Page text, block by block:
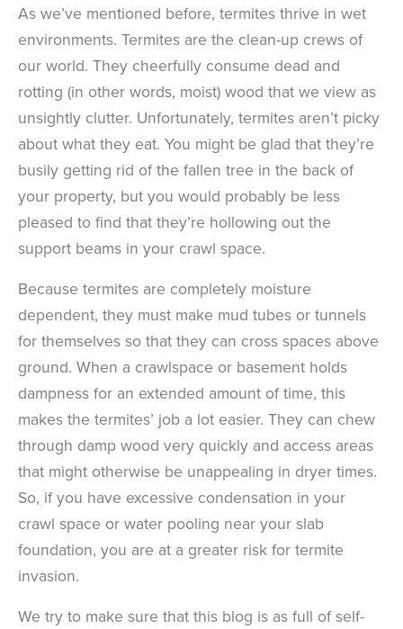
As we’ve mentioned before, termites thrive in wet
environments. Termites are the clean-up crews of
our world. They cheerfully consume dead and
rotting (in other words, moist) wood that we view as
unsightly clutter. Unfortunately, termites aren’t picky
about what they eat. You might be glad that they’re
busily getting rid of the fallen tree in the back of
your property, but you would probably be less
pleased to find that they’re hollowing out the
support beams in your crawl space.
Because termites are completely moisture
dependent, they must make mud tubes or tunnels
for themselves so that they can cross spaces above
ground. When a crawlspace or basement holds
dampness for an extended amount of time, this
makes the termites’ job a lot easier. They can chew
through damp wood very quickly and access areas
that might otherwise be unappealing in dryer times.
So, if you have excessive condensation in your
crawl space or water pooling near your slab
foundation, you are at a greater risk for termite
invasion.
We try to make sure that this blog is as full of self-